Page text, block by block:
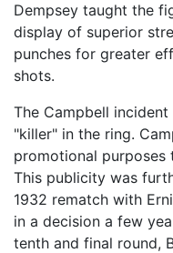
Dempsey taught the
display of superior
punches for greater
shots.
The Campbell
"killer" in the ring.
promotional purposes
This publicity was
1932 rematch with
in a decision a few
tenth and final round,